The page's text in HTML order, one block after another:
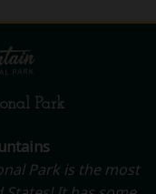
Park
Park is the most